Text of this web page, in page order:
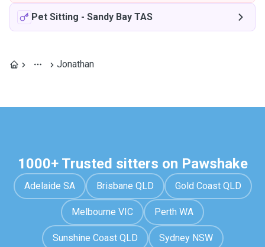
Pet Sitting - Sandy Bay TAS
Jonathan
1000+ Trusted sitters on Pawshake
Adelaide SA Brisbane QLD Gold Coast QLD
Melbourne VIC Perth WA
Sunshine Coast QLD Sydney NSW